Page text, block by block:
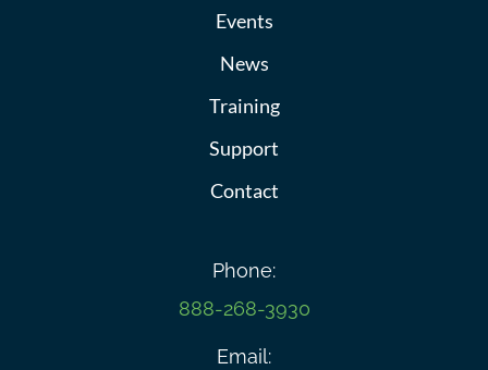
Events
News
Training
Support
Contact
Phone:
888-268-3930
Email: